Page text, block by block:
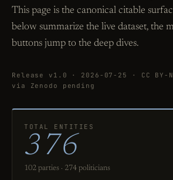
This page is the canonical citable
below summarize the live dataset, the
buttons jump to the deep dives.
Release v1.0 · 2026-07-25 · CC BY-
via Zenodo pending
TOTAL ENTITIES
376
102 parties · 274 politicians